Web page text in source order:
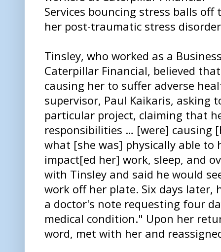
Services bouncing stress balls
her post-traumatic stress
Tinsley, who worked as a
Caterpillar Financial, believed
causing her to suffer adverse
supervisor, Paul Kaikaris, asking
particular project, claiming that
responsibilities … [were] causing
what [she was] physically able to
impact[ed her] work, sleep, and
with Tinsley and said he would
work off her plate. Six days later,
a doctor's note requesting four
medical condition." Upon her
word, met with her and